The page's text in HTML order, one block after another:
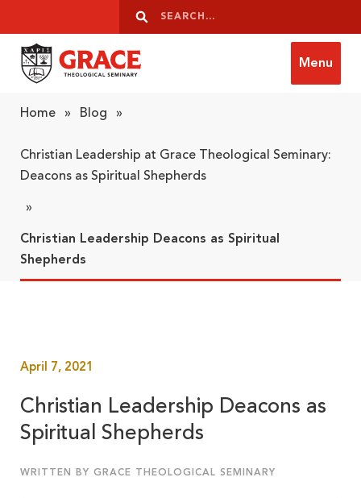
Search
Search
Menu
Home » Blog »
Christian Leadership at Grace Theological Seminary:
Deacons as Spiritual Shepherds
»
Christian Leadership Deacons as Spiritual
Shepherds
April 7, 2021
Christian Leadership Deacons as
Spiritual Shepherds
WRITTEN BY GRACE THEOLOGICAL SEMINARY